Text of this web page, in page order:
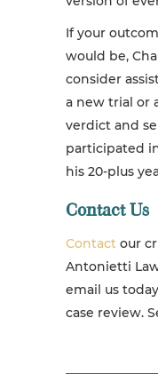
If your
would be,
consider
a new trial or
verdict and
participated
his 20-plus
Contact Us
Contact our
Antonietti
email us
case review.